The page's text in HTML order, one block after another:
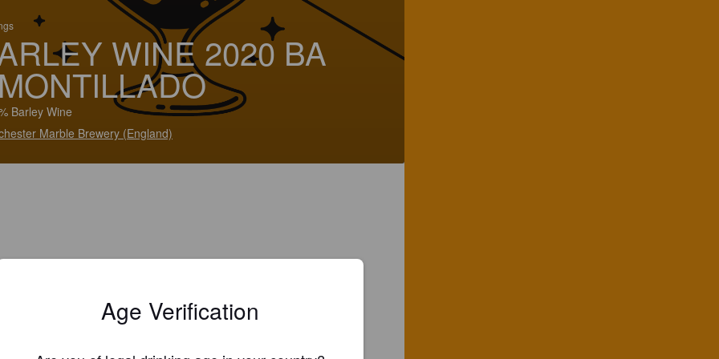
WINE 2020 BA
Barley Wine
Marble Brewery (England)
Age Verification